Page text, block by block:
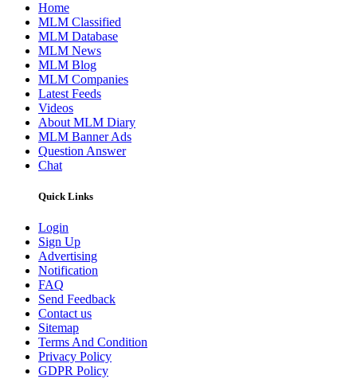
Home
MLM Classified
MLM Database
MLM News
MLM Blog
MLM Companies
Latest Feeds
Videos
About MLM Diary
MLM Banner Ads
Question Answer
Chat
Quick Links
Login
Sign Up
Advertising
Notification
FAQ
Send Feedback
Contact us
Sitemap
Terms And Condition
Privacy Policy
GDPR Policy